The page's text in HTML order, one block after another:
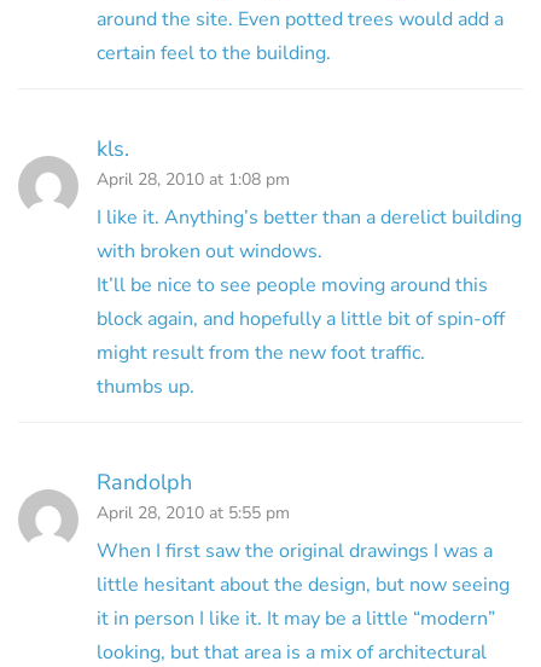
around the site. Even potted trees would add a
certain feel to the building.
kls.
April 28, 2010 at 1:08 pm
I like it. Anything’s better than a derelict building
with broken out windows.
It’ll be nice to see people moving around this
block again, and hopefully a little bit of spin-off
might result from the new foot traffic.
thumbs up.
Randolph
April 28, 2010 at 5:55 pm
When I first saw the original drawings I was a
little hesitant about the design, but now seeing
it in person I like it. It may be a little “modern”
looking, but that area is a mix of architectural